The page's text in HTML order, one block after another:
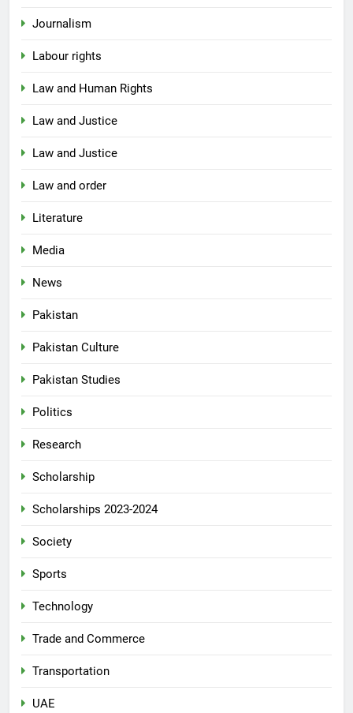
Journalism
Labour rights
Law and Human Rights
Law and Justice
Law and Justice
Law and order
Literature
Media
News
Pakistan
Pakistan Culture
Pakistan Studies
Politics
Research
Scholarship
Scholarships 2023-2024
Society
Sports
Technology
Trade and Commerce
Transportation
UAE